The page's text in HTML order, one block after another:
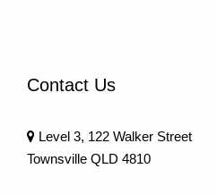
Contact Us
Level 3, 122 Walker Street
Townsville QLD 4810